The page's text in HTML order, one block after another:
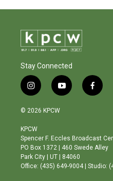
Stay Connected
i
n
s
a
g
r
a
m
y
o
b
e
f
a
o
o
© 2026 KPCW
KPCW
Spencer F. Eccles Broadcast
PO Box 1372 | 460 Swede Alley
Park City | UT | 84060
Office: (435) 649-9004 | Studio: